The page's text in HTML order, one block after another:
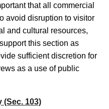
that all commercial
avoid disruption to visitor
and cultural resources,
this section as
sufficient discretion for
as a use of public
(Sec. 103)